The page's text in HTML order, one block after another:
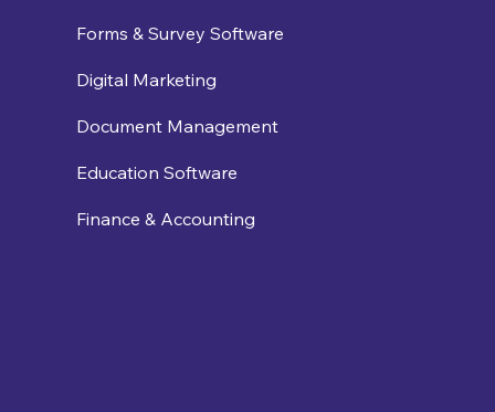
Forms & Survey Software
Digital Marketing
Document Management
Education Software
Finance & Accounting